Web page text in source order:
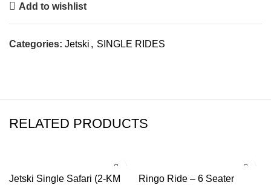
Add to wishlist
Categories: Jetski , SINGLE RIDES
RELATED PRODUCTS
Jetski Single Safari (2-KM
Ringo Ride – 6 Seater